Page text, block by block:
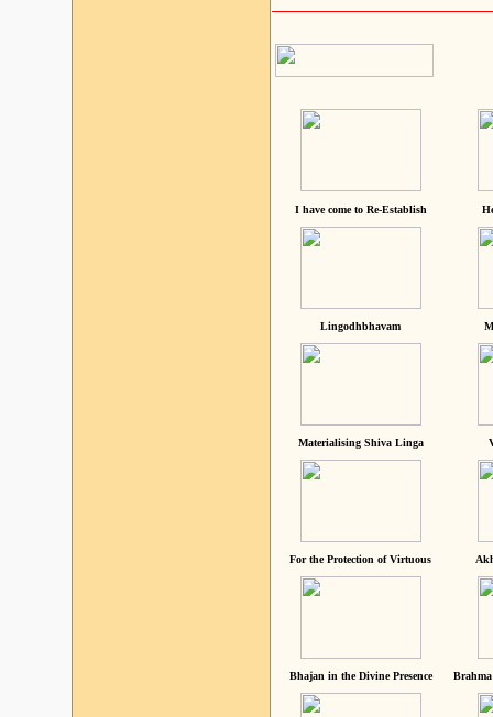
I have come to Re-Establish
Lingodhbhavam
Materialising Shiva Linga
For the Protection of Virtuous
Bhajan in the Divine Presence